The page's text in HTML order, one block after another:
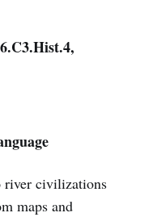
civilizations
maps and